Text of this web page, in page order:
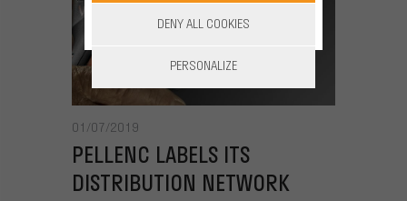
01/07/2019
PELLENC LABELS ITS
DISTRIBUTION NETWORK
DENY ALL COOKIES
PERSONALIZE